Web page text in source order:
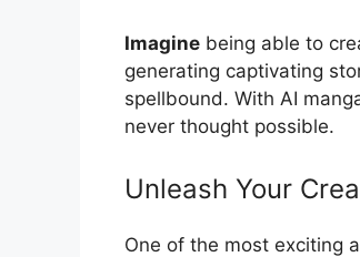
Imagine being able to
generating captivating
spellbound. With AI
never thought possible.
Unleash Your
One of the most exciting